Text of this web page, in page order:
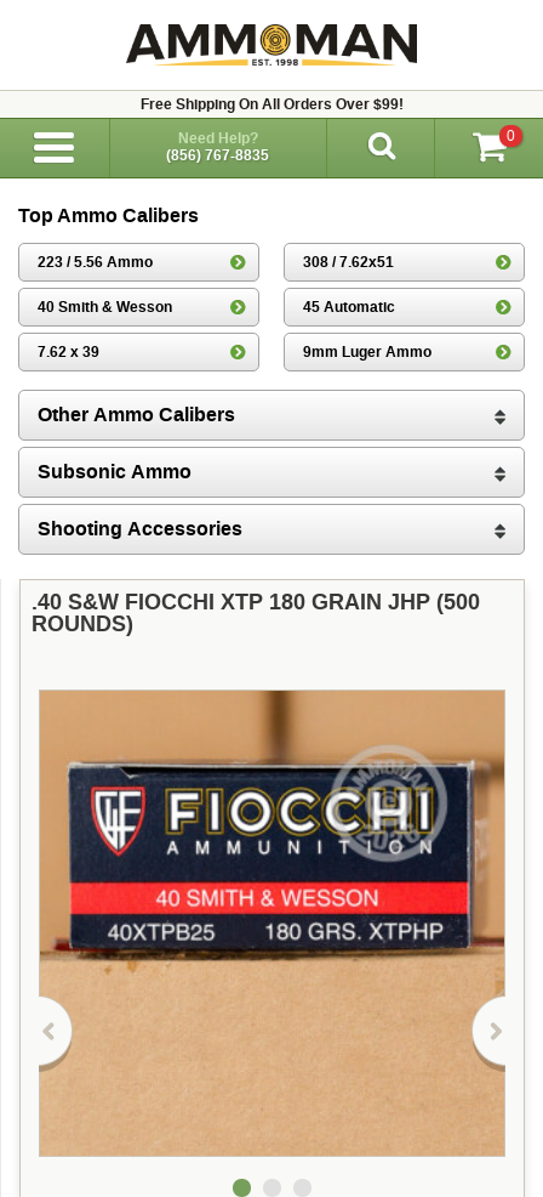
Free Shipping On All Orders Over $99!
Need Help?
(856) 767-8835
0
Top Ammo Calibers
223 / 5.56 Ammo 308 / 7.62x51
40 Smith & Wesson 45 Automatic
7.62 x 39 9mm Luger Ammo
Other Ammo Calibers
Subsonic Ammo
Shooting Accessories
.40 S&W FIOCCHI XTP 180 GRAIN JHP (500
ROUNDS)